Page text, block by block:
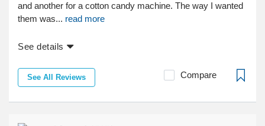
and another for a cotton candy machine. The way I wanted
them was... read more
See details
See All Reviews Compare